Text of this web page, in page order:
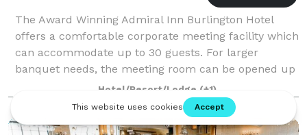
The Award Winning Admiral Inn Burlington Hotel
offers a comfortable corporate meeting facility which
can accommodate up to 30 guests. For larger
banquet needs, the meeting room can be opened up
Hotel/Resort/Lodge (+1)